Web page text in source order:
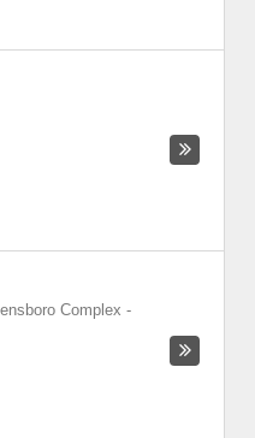
Complex -